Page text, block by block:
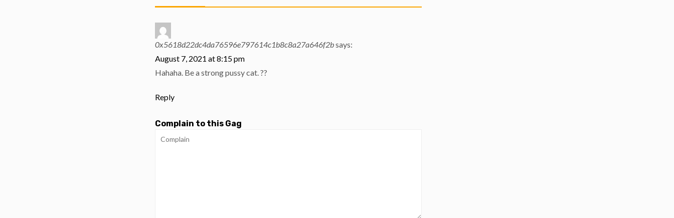
0x5618d22dc4da76596e797614c1b8c8a27a646f2bsays:
August 7, 2021 at 8:15 pm
Hahaha. Be a strong pussy cat. ??
Reply
Complain to this Gag